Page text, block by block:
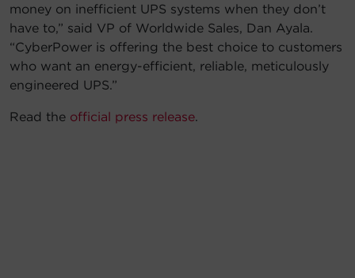
money on inefficient UPS systems when they don’t
have to,” said VP of Worldwide Sales, Dan Ayala.
“CyberPower is offering the best choice to customers
who want an energy-efficient, reliable, meticulously
engineered UPS.”
Read the official press release.